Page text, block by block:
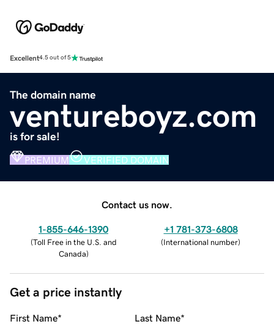
Excellent4.5 out of 5
The domain name
ventureboyz.com
is for sale!
PREMIUM VERIFIED DOMAIN
Contact us now.
1-855-646-1390
(Toll Free in the U.S. and
Canada)
+1 781-373-6808
(International number)
Get a price instantly
First Name* Last Name*